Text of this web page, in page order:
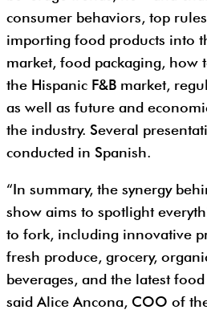
consumer behaviors, top
importing food products into
market, food packaging, how
the Hispanic F&B market,
as well as future and
the industry. Several
conducted in Spanish.
“In summary, the synergy
show aims to spotlight
to fork, including innovative
fresh produce, grocery,
beverages, and the latest
said Alice Ancona, COO of